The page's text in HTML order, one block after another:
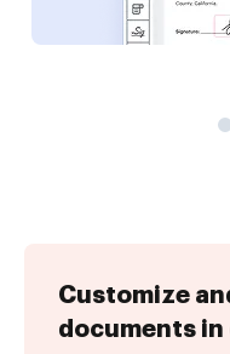
Customize
documents in